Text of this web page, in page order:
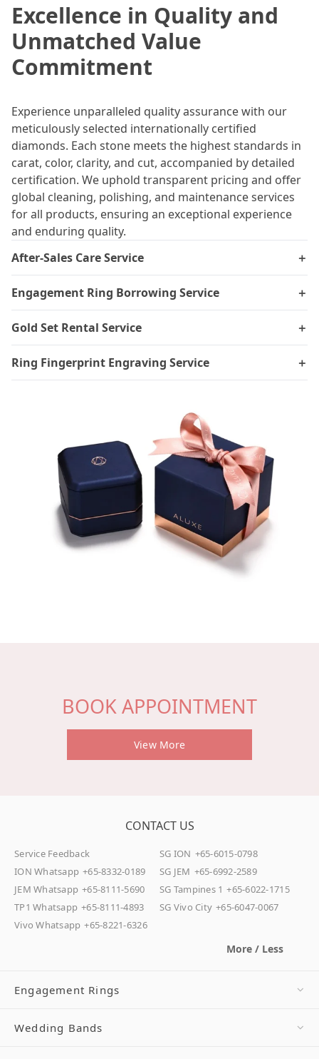
Excellence in Quality and
Unmatched Value
Commitment
Experience unparalleled quality assurance with our
meticulously selected internationally certified
diamonds. Each stone meets the highest standards in
carat, color, clarity, and cut, accompanied by detailed
certification. We uphold transparent pricing and offer
global cleaning, polishing, and maintenance services
for all products, ensuring an exceptional experience
and enduring quality.
After-Sales Care Service
＋
Engagement Ring Borrowing Service ＋
Gold Set Rental Service ＋
Ring Fingerprint Engraving Service ＋
BOOK APPOINTMENT
View More
CONTACT US
Service Feedback SG ION +65-6015-0798
ION Whatsapp +65-8332-0189 SG JEM +65-6992-2589
JEM Whatsapp +65-8111-5690 SG Tampines 1 +65-6022-1715
TP1 Whatsapp +65-8111-4893 SG Vivo City +65-6047-0067
Vivo Whatsapp +65-8221-6326
More / Less
Engagement Rings
Wedding Bands